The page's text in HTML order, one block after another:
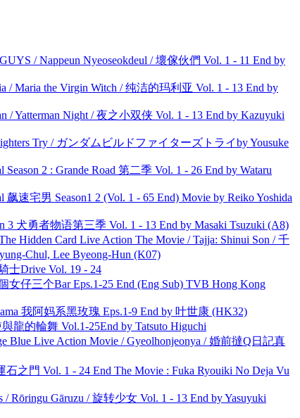
/ Nappeun Nyeoseokdeul / 壞傢伙們 Vol. 1 - 11 End by
/ Maria the Virgin Witch / 纯洁的玛利亚 Vol. 1 - 13 End by
/ Yatterman Night / 夜之小双侠 Vol. 1 - 13 End by Kazuyuki
Try / ガンダムビルドファイターズトライby Yousuke
2 : Grande Road 第二季 Vol. 1 - 26 End by Wataru
速宅男 Season1 2 (Vol. 1 - 65 End) Movie by Reiko Yoshida
3 犬勇者物语第三季 Vol. 1 - 13 End by Masaki Tsuzuki (A8)
Hidden Card Live Action The Movie / Tajja: Shinui Son / 千
Chul, Lee Byeong-Hun (K07)
士Drive Vol. 19 - 24
女仔三个Bar Eps.1-25 End (Eng Sub) TVB Hong Kong
我阿妈系黑玫瑰 Eps.1-9 End by 叶世康 (HK32)
龍的輪舞 Vol.1-25End by Tatsuto Higuchi
Blue Live Action Movie / Gyeolhonjeonya / 婚前撻Q日記真
之門 Vol. 1 - 24 End The Movie : Fuka Ryouiki No Deja Vu
Rōringu Gāruzu / 旋转少女 Vol. 1 - 13 End by Yasuyuki